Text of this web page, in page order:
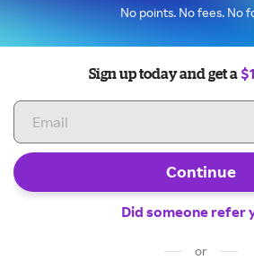
No points. No fees. No
Sign up today and get a
Continue
Did someone refer
or